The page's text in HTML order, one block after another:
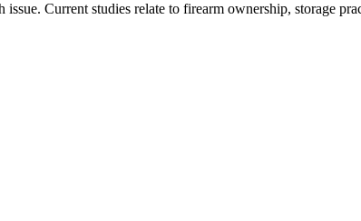
Current studies relate to firearm ownership, storage